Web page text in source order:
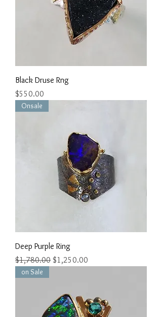
Black Druse Rng
Price
$550.00
Onsale
Deep Purple Ring
Regular Price
$1,780.00 Sale Price
$1,250.00
on Sale